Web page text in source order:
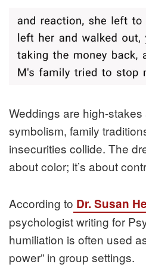
Weddings are high-
symbolism, family
insecurities collide. The
about color; it’s about
According to Dr. Susan
psychologist writing for
humiliation is often used
power” in group settings.